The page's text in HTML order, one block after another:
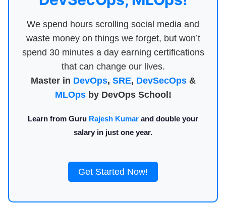
We spend hours scrolling social media and
waste money on things we forget, but won’t
spend 30 minutes a day earning certifications
that can change our lives.
Master in DevOps, SRE, DevSecOps&
MLOpsby DevOps School!
Learn from Guru Rajesh Kumar and double your
salary in just one year.
Get Started Now!